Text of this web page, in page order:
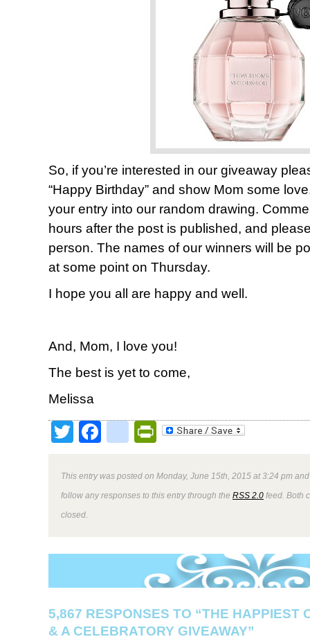
So, if you’re interested in our giveaway
“Happy Birthday” and show Mom some
your entry into our random drawing.
hours after the post is published, and
person. The names of our winners will be
at some point on Thursday.
I hope you all are happy and well.
And, Mom, I love you!
The best is yet to come,
Melissa
TwitterFacebookPrintFriendly
This entry was posted on Monday, June 15th, 2015 at 3:24 pm
follow any responses to this entry through the RSS 2.0 feed. Both
closed.
5,867 RESPONSES TO “THE HAPPIEST
& A CELEBRATORY GIVEAWAY”